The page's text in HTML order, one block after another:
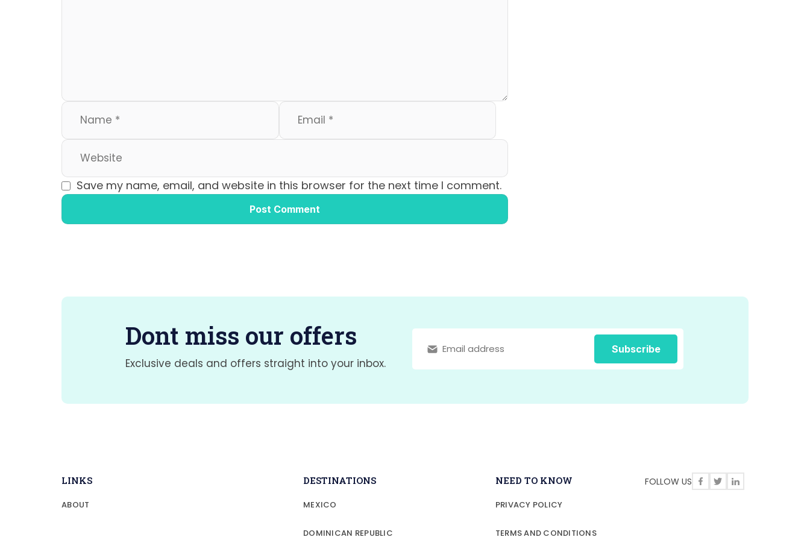
Save my name, email, and website in this browser for the next time I comment.
Dont miss our offers
Exclusive deals and offers straight into your inbox.
LINKS
ABOUT
DESTINATIONS
MEXICO
DOMINICAN REPUBLIC
NEED TO KNOW
PRIVACY POLICY
TERMS AND CONDITIONS
FOLLOW US